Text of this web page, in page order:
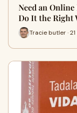
Need an Online
Do It the Right
Tracie butler ·